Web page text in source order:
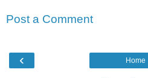
Post a Comment
‹ Home